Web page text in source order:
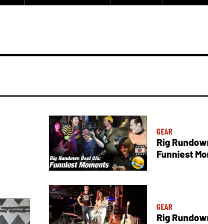
GEAR
Rig
Funniest
GEAR
Rig